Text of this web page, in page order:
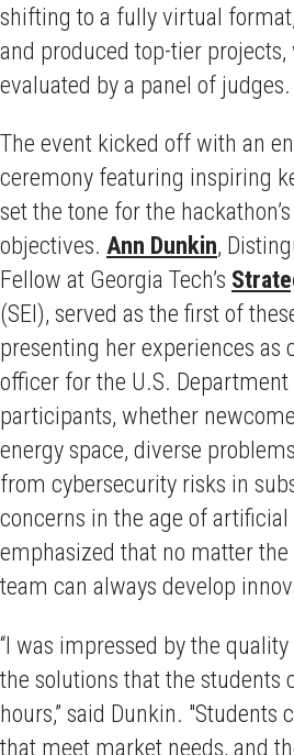
shifting to a fully virtual
and produced top-tier
evaluated by a panel of judges.
The event kicked off with an
ceremony featuring inspiring
set the tone for the
objectives. Ann Dunkin,
Fellow at Georgia Tech’s
(SEI), served as the first of
presenting her experiences as
officer for the U.S. Department
participants, whether
energy space, diverse
from cybersecurity risks in
concerns in the age of
emphasized that no matter the
team can always develop
“I was impressed by the
the solutions that the students
hours,” said Dunkin. "Students
that meet market needs, and